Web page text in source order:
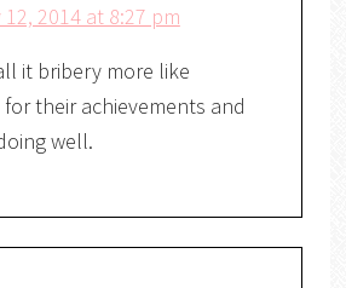
12, 2014 at 8:27 pm
it bribery more like
their achievements and
well.